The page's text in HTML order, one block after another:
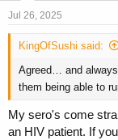
Jul 26, 2025
KingOfSushi said:
Agreed… and
them being able to
My sero's come
an HIV patient. If